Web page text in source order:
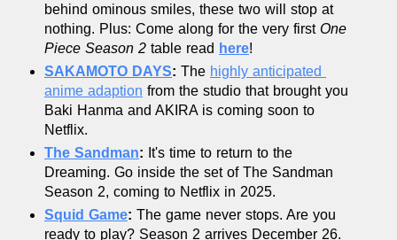
behind ominous smiles, these two will stop at
nothing. Plus: Come along for the very first One
Piece Season 2 table read here!
SAKAMOTO DAYS: The highly anticipated
anime adaption from the studio that brought you
Baki Hanma and AKIRA is coming soon to
Netflix.
The Sandman: It's time to return to the
Dreaming. Go inside the set of The Sandman
Season 2, coming to Netflix in 2025.
Squid Game: The game never stops. Are you
ready to play? Season 2 arrives December 26.